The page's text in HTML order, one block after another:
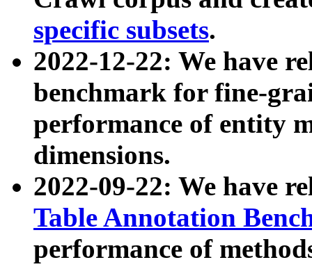
specific subsets.
2022-12-22: We have
benchmark for fine-
performance of entity
dimensions.
2022-09-22: We have
Table Annotation
performance of